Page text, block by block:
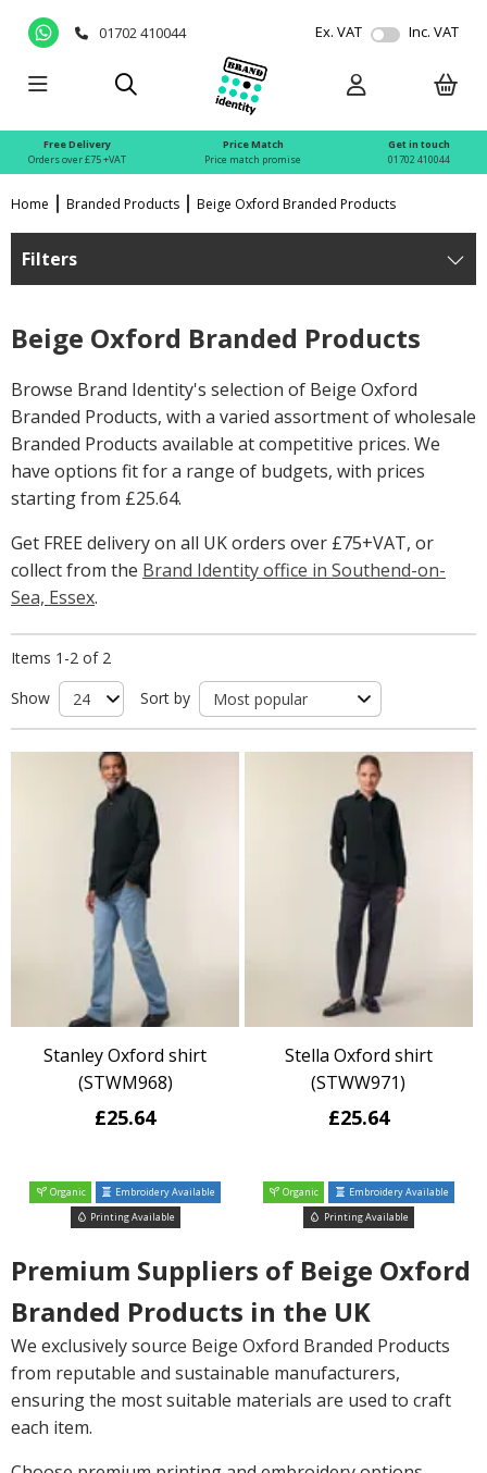
01702 410044 Ex. VAT Inc. VAT
Free Delivery
Orders over £75 +VAT
Price Match
Price match promise
Get in touch
01702 410044
Home Branded Products Beige Oxford Branded Products
Filters
Beige Oxford Branded Products
Browse Brand Identity's selection of Beige Oxford
Branded Products, with a varied assortment of wholesale
Branded Products available at competitive prices. We
have options fit for a range of budgets, with prices
starting from £25.64.
Get FREE delivery on all UK orders over £75+VAT, or
collect from the Brand Identity office in Southend-on-
Sea, Essex.
Items 1-2 of 2
Show
Sort by
Stanley Oxford shirt
(STWM968)
£25.64
Organic
Embroidery Available
Printing Available
Stella Oxford shirt
(STWW971)
£25.64
Organic
Embroidery Available
Printing Available
Premium Suppliers of Beige Oxford
Branded Products in the UK
We exclusively source Beige Oxford Branded Products
from reputable and sustainable manufacturers,
ensuring the most suitable materials are used to craft
each item.